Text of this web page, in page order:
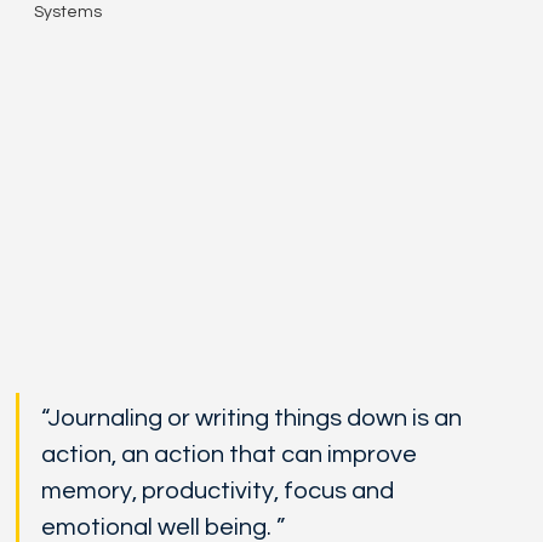
Systems
“Journaling or writing things down is an
action, an action that can improve
memory, productivity, focus and
emotional well being. ”